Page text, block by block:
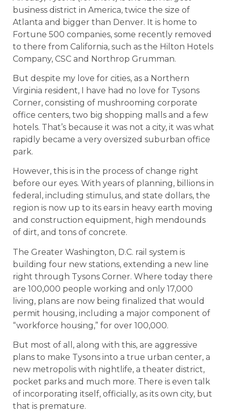
business district in America, twice the size of
Atlanta and bigger than Denver. It is home to
Fortune 500 companies, some recently removed
to there from California, such as the Hilton Hotels
Company, CSC and Northrop Grumman.
But despite my love for cities, as a Northern
Virginia resident, I have had no love for Tysons
Corner, consisting of mushrooming corporate
office centers, two big shopping malls and a few
hotels. That’s because it was not a city, it was what
rapidly became a very oversized suburban office
park.
However, this is in the process of change right
before our eyes. With years of planning, billions in
federal, including stimulus, and state dollars, the
region is now up to its ears in heavy earth moving
and construction equipment, high mendounds
of dirt, and tons of concrete.
The Greater Washington, D.C. rail system is
building four new stations, extending a new line
right through Tysons Corner. Where today there
are 100,000 people working and only 17,000
living, plans are now being finalized that would
permit housing, including a major component of
“workforce housing,” for over 100,000.
But most of all, along with this, are aggressive
plans to make Tysons into a true urban center, a
new metropolis with nightlife, a theater district,
pocket parks and much more. There is even talk
of incorporating itself, officially, as its own city, but
that is premature.